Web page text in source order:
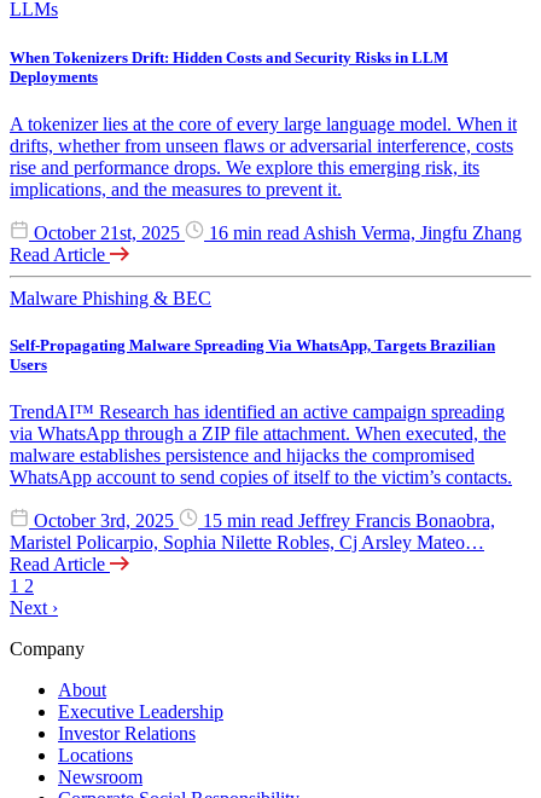
LLMs
When Tokenizers Drift: Hidden Costs and Security Risks in LLM
Deployments
A tokenizer lies at the core of every large language model. When it
drifts, whether from unseen flaws or adversarial interference, costs
rise and performance drops. We explore this emerging risk, its
implications, and the measures to prevent it.
October 21st, 2025 16 min read Ashish Verma, Jingfu Zhang
Read Article
Malware Phishing & BEC
Self-Propagating Malware Spreading Via WhatsApp, Targets Brazilian
Users
TrendAI™ Research has identified an active campaign spreading
via WhatsApp through a ZIP file attachment. When executed, the
malware establishes persistence and hijacks the compromised
WhatsApp account to send copies of itself to the victim’s contacts.
October 3rd, 2025 15 min read Jeffrey Francis Bonaobra,
Maristel Policarpio, Sophia Nilette Robles, Cj Arsley Mateo…
Read Article
1 2
Next ›
Company
About
Executive Leadership
Investor Relations
Locations
Newsroom